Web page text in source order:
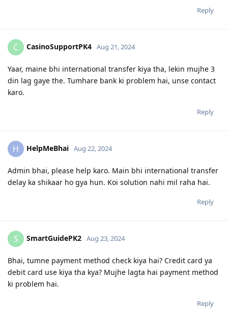
Reply
C CasinoSupportPK4 Aug 21, 2024
Yaar, maine bhi international transfer kiya tha, lekin mujhe 3
din lag gaye the. Tumhare bank ki problem hai, unse contact
karo.
Reply
H HelpMeBhai Aug 22, 2024
Admin bhai, please help karo. Main bhi international transfer
delay ka shikaar ho gya hun. Koi solution nahi mil raha hai.
Reply
S SmartGuidePK2 Aug 23, 2024
Bhai, tumne payment method check kiya hai? Credit card ya
debit card use kiya tha kya? Mujhe lagta hai payment method
ki problem hai.
Reply